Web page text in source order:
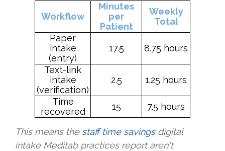
Workflow
Minutes
per
Patient
Weekly
Total
Paper
intake
(entry)
17.5 8.75 hours
Text-link
intake
(verification)
2.5 1.25 hours
Time
recovered
15 7.5 hours
This means the staff time savingsdigital
intake Meditab practices report aren't